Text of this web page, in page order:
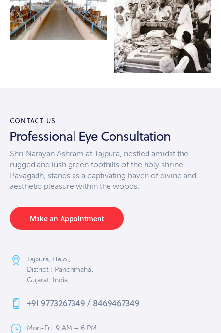
CONTACT US
Professional Eye Consultation
Shri Narayan Ashram at Tajpura, nestled amidst the
rugged and lush green foothills of the holy shrine
Pavagadh, stands as a captivating haven of divine and
aesthetic pleasure within the woods.
Make an Appointment
Tajpura, Halol,
District : Panchmahal
Gujarat, India
+91 9773267349 / 8469467349
Mon-Fri: 9 AM – 6 PM